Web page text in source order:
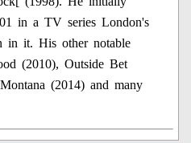
in a TV series London's
in it. His other notable
(2010), Outside Bet
(2014) and many